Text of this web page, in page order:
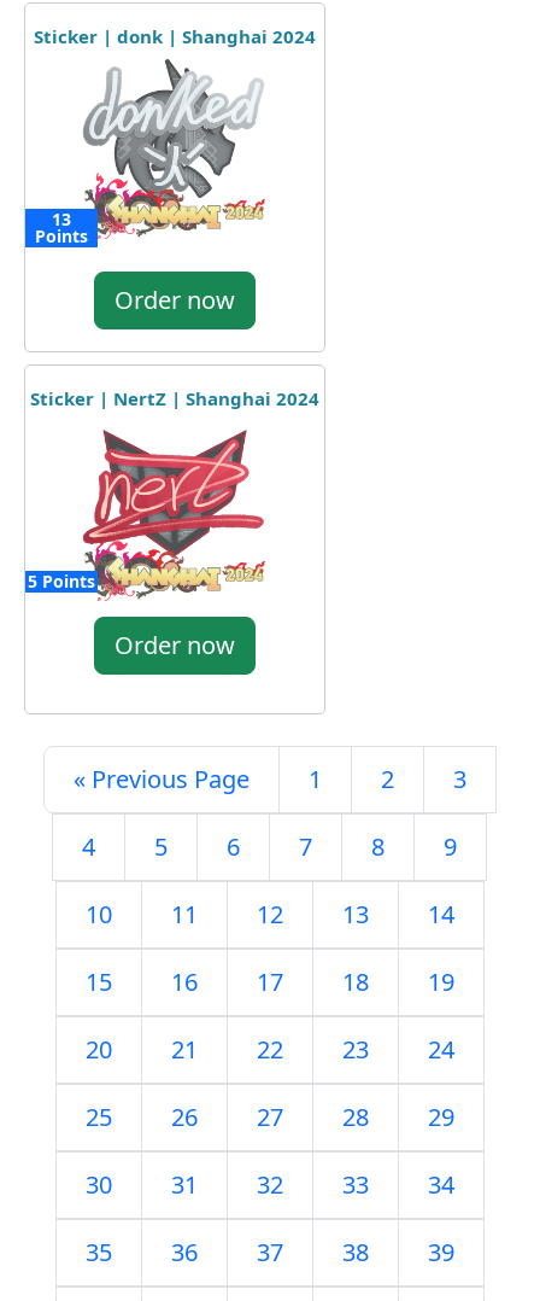
Sticker | donk | Shanghai 2024
13
Points
Order now
Sticker | NertZ | Shanghai 2024
5 Points
Order now
« Previous Page 1 2 3
4 5 6 7 8 9
10 11 12 13 14
15 16 17 18 19
20 21 22 23 24
25 26 27 28 29
30 31 32 33 34
35 36 37 38 39